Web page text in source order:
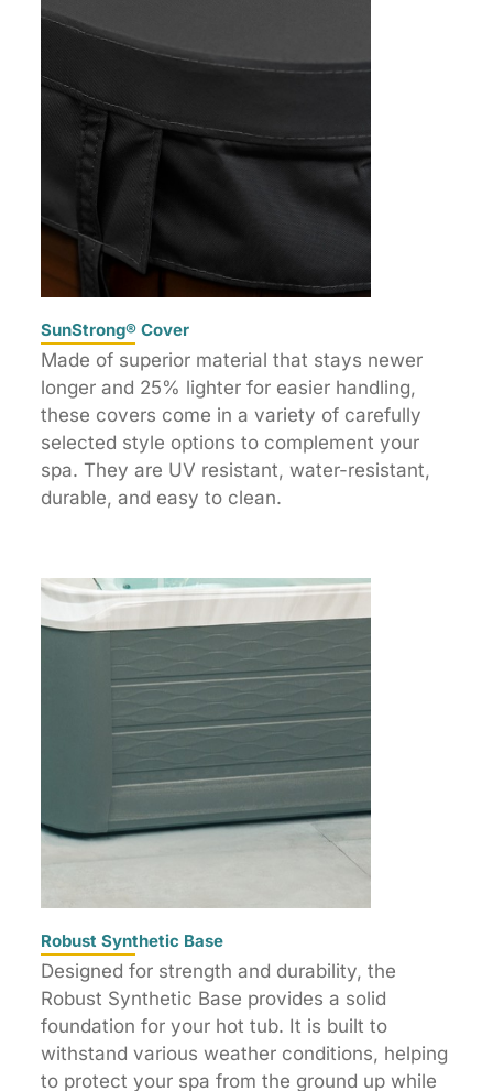
SunStrong® Cover
Made of superior material that stays newer
longer and 25% lighter for easier handling,
these covers come in a variety of carefully
selected style options to complement your
spa. They are UV resistant, water-resistant,
durable, and easy to clean.
Robust Synthetic Base
Designed for strength and durability, the
Robust Synthetic Base provides a solid
foundation for your hot tub. It is built to
withstand various weather conditions, helping
to protect your spa from the ground up while